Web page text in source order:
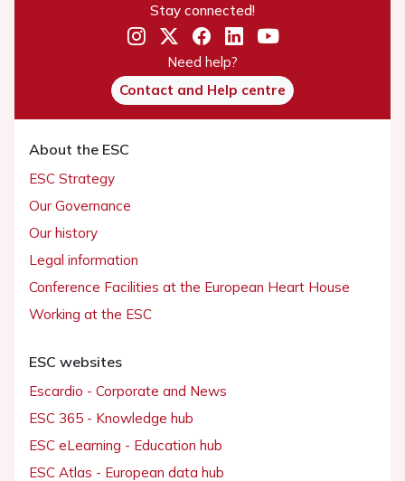
Stay connected!
Need help?
Contact and Help centre
About the ESC
ESC Strategy
Our Governance
Our history
Legal information
Conference Facilities at the European Heart House
Working at the ESC
ESC websites
Escardio - Corporate and News
ESC 365 - Knowledge hub
ESC eLearning - Education hub
ESC Atlas - European data hub